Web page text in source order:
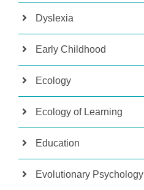
Dyslexia
Early Childhood
Ecology
Ecology of Learning
Education
Evolutionary Psychology